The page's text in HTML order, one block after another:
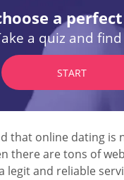
a
a quiz and
START
that online dating is
there are tons of
legit and reliable